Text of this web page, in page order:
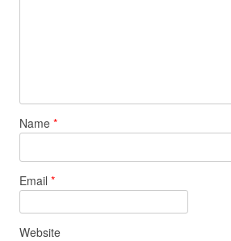
Name *
Email *
Website